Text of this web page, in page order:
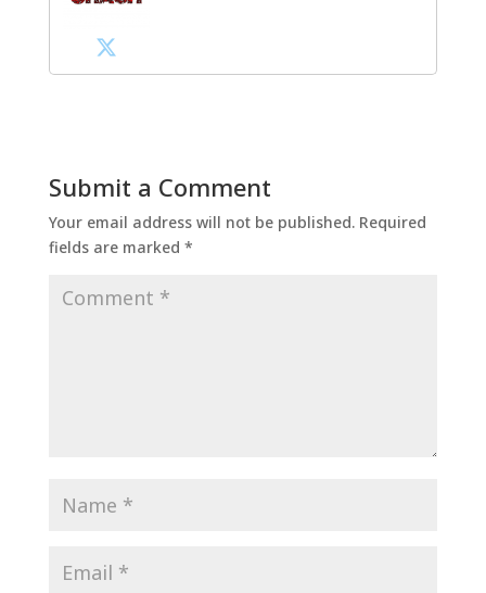
Submit a Comment
Your email address will not be published. Required
fields are marked *